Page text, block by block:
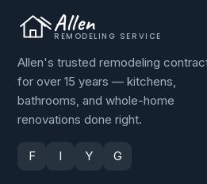
Allen
REMODELING SERVICE
Allen's trusted remodeling
for over 15 years — kitchens,
bathrooms, and whole-home
renovations done right.
F I Y G